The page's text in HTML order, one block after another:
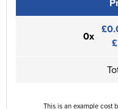
0x
This is an example cost